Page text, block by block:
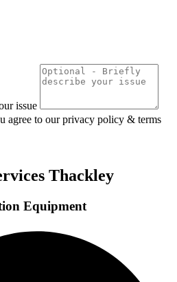
issue
agree to our privacy policy & terms
Thackley
Equipment